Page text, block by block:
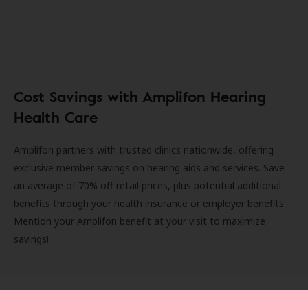
Cost Savings with Amplifon Hearing
Health Care
Amplifon partners with trusted clinics nationwide, offering
exclusive member savings on hearing aids and services. Save
an average of 70% off retail prices, plus potential additional
benefits through your health insurance or employer benefits.
Mention your Amplifon benefit at your visit to maximize
savings!